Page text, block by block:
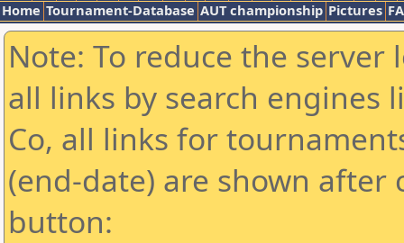
Home Tournament-Database AUT championship Pictures
Note: To reduce the
all links by search engines
Co, all links for
(end-date) are shown
button: